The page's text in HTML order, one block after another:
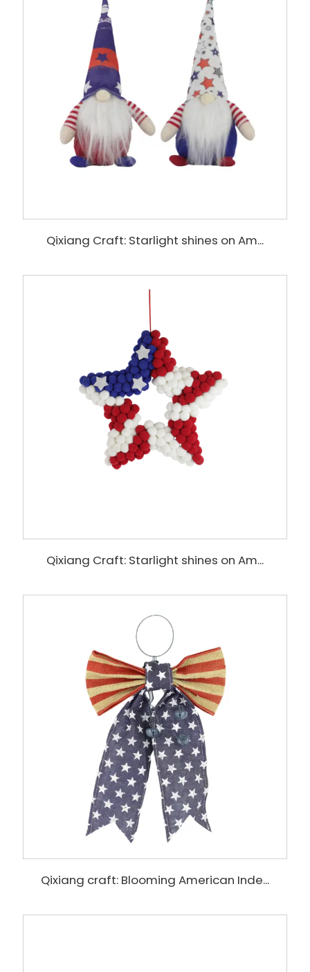
Qixiang Craft: Starlight shines on Am...
Qixiang Craft: Starlight shines on Am...
Qixiang craft: Blooming American Inde...